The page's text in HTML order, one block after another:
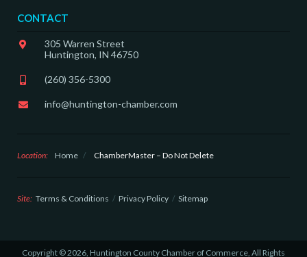
CONTACT
305 Warren Street
Huntington, IN 46750
(260) 356-5300
info@huntington-chamber.com
Location: Home / ChamberMaster – Do Not Delete
Site: Terms & Conditions Privacy Policy Sitemap
Copyright © 2026, Huntington County Chamber of Commerce, All Rights